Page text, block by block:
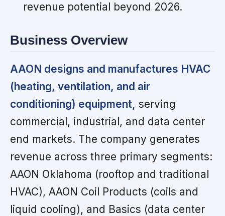
revenue potential beyond 2026.
Business Overview
AAON designs and manufactures HVAC
(heating, ventilation, and air
conditioning) equipment, serving
commercial, industrial, and data center
end markets. The company generates
revenue across three primary segments:
AAON Oklahoma (rooftop and traditional
HVAC), AAON Coil Products (coils and
liquid cooling), and Basics (data center